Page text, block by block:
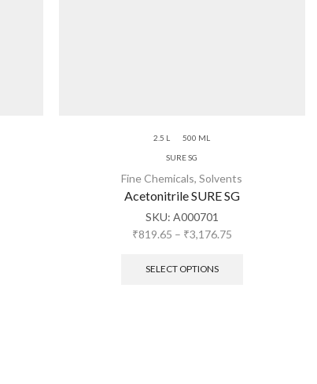
2.5 L 500 ML
SURE SG
Fine Chemicals,Solvents
Acetonitrile SURE SG
SKU: A000701
₹819.65 – ₹3,176.75
SELECT OPTIONS